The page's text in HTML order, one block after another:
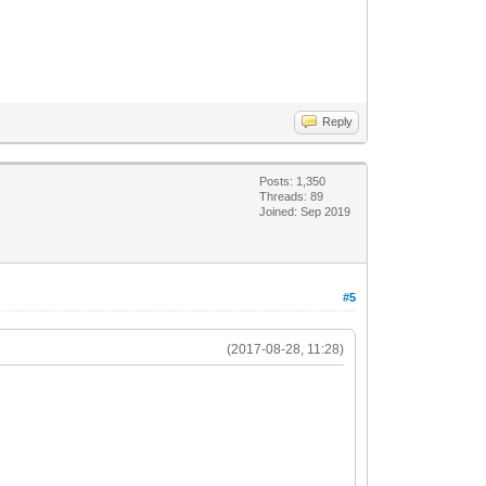
Reply
Posts: 1,350
Threads: 89
Joined: Sep 2019
#5
(2017-08-28, 11:28)